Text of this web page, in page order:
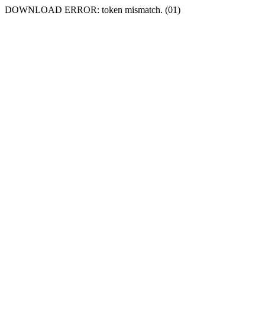
DOWNLOAD ERROR: token mismatch. (01)